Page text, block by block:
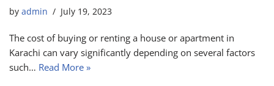
by admin July 19, 2023
The cost of buying or renting a house or apartment in
Karachi can vary significantly depending on several factors
such… Read More »